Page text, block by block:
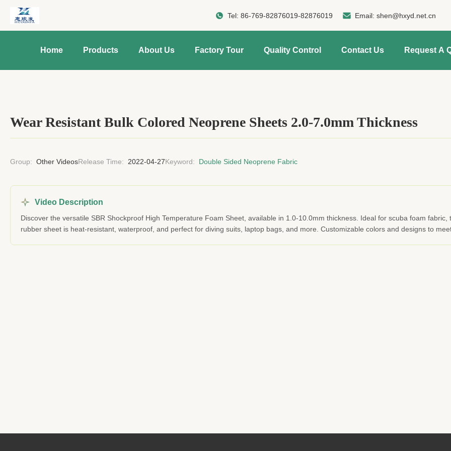
Tel:86-769-82876019-82876019 Email:shen@hxyd.net.cn
Home Products About Us Factory Tour Quality Control Contact Us Request A
Wear Resistant Bulk Colored Neoprene Sheets 2.0-7.0mm Thickness
Group: Other VideosRelease Time: 2022-04-27Keyword: Double Sided Neoprene Fabric
Video Description
Discover the versatile SBR Shockproof High Temperature Foam Sheet, available in 1.0-10.0mm thickness. Ideal for scuba foam fabric,
rubber sheet is heat-resistant, waterproof, and perfect for diving suits, laptop bags, and more. Customizable colors and designs to